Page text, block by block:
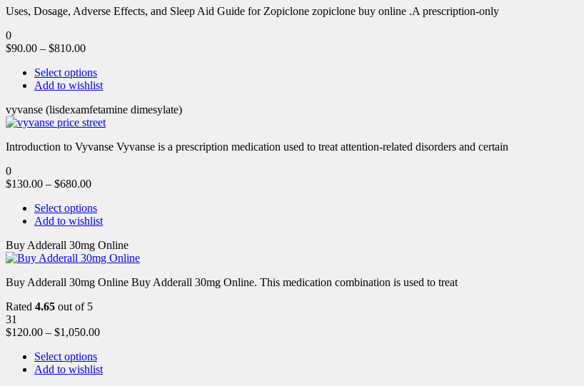
Uses, Dosage, Adverse Effects, and Sleep Aid Guide for Zopiclone zopiclone buy online .A prescription-only
0
$90.00 – $810.00
Select options
Add to wishlist
vyvanse (lisdexamfetamine dimesylate)
Introduction to Vyvanse Vyvanse is a prescription medication used to treat attention-related disorders and certain
0
$130.00 – $680.00
Select options
Add to wishlist
Buy Adderall 30mg Online
Buy Adderall 30mg Online Buy Adderall 30mg Online. This medication combination is used to treat
Rated 4.65 out of 5
31
$120.00 – $1,050.00
Select options
Add to wishlist